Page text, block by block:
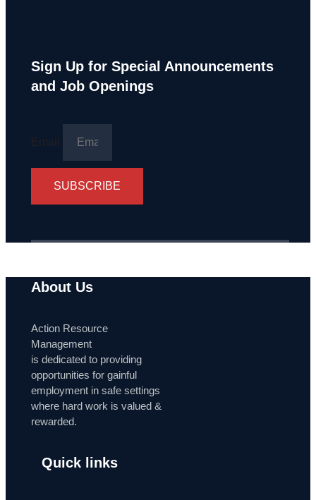
Sign Up for Special Announcements
and Job Openings
Email
SUBSCRIBE
About Us
Action Resource
Management
is dedicated to providing
opportunities for gainful
employment in safe settings
where hard work is valued &
rewarded.
Quick links